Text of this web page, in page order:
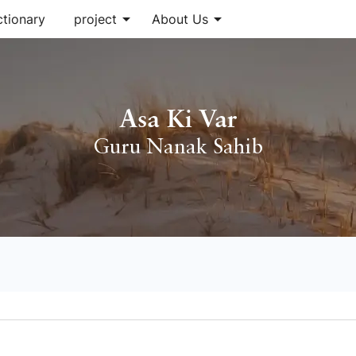
project arrow_drop_down About Usarrow_drop_down
Asa Ki Var
Guru Nanak Sahib